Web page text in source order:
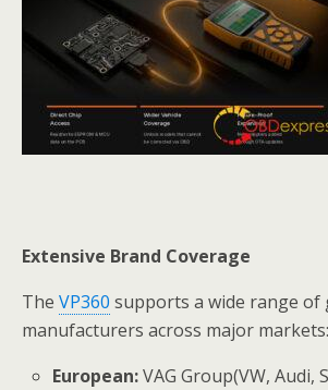
Extensive Brand Coverage
The VP360 supports a wide range of
manufacturers across major markets:
European:VAG Group(VW, Audi,